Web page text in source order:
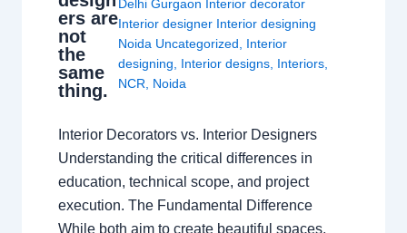
ers are
not
the
same
thing.
Delhi Gurgaon Interior decorator
Interior designer Interior designing
Noida Uncategorized
Interior
designing
Interior designs Interiors
NCR
Noida
Interior Decorators vs. Interior Designers
Understanding the critical differences in
education, technical scope, and project
execution. The Fundamental Difference
While both aim to create beautiful spaces,